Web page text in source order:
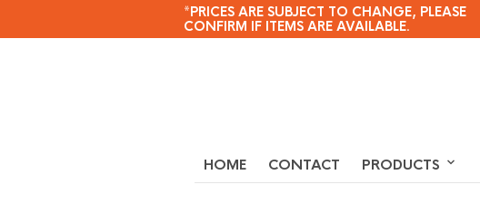
*PRICES ARE SUBJECT TO CHANGE, PLEASE
CONFIRM IF ITEMS ARE AVAILABLE.
HOME CONTACT PRODUCTS